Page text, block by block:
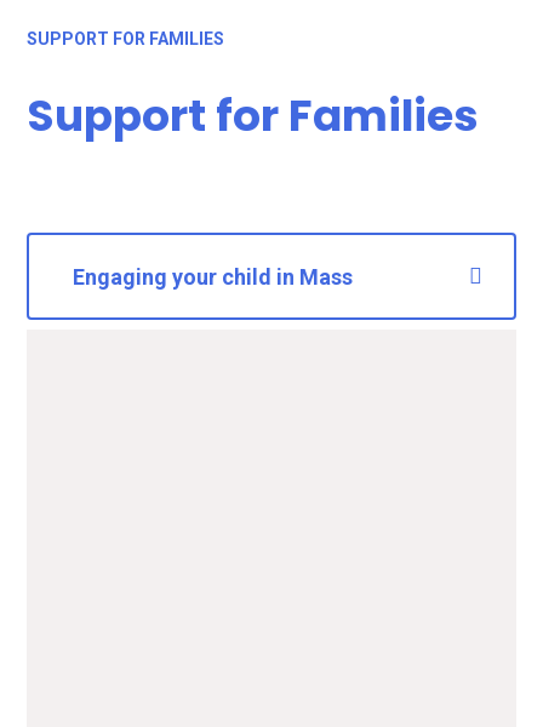
SUPPORT FOR FAMILIES
Support for Families
Engaging your child in Mass